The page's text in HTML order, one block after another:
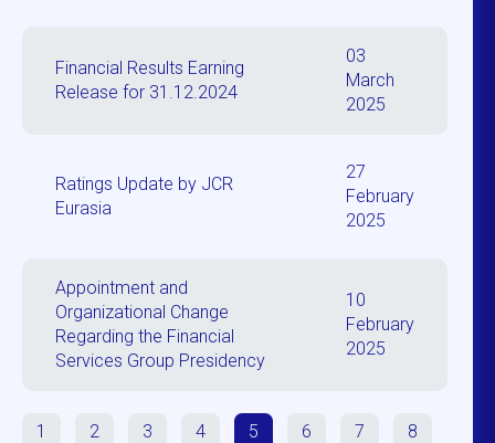
Financial Results Earning
Release for 31.12.2024
03
March
2025
Ratings Update by JCR
Eurasia
27
February
2025
Appointment and
Organizational Change
Regarding the Financial
Services Group Presidency
10
February
2025
1 2 3 4 5 6 7 8